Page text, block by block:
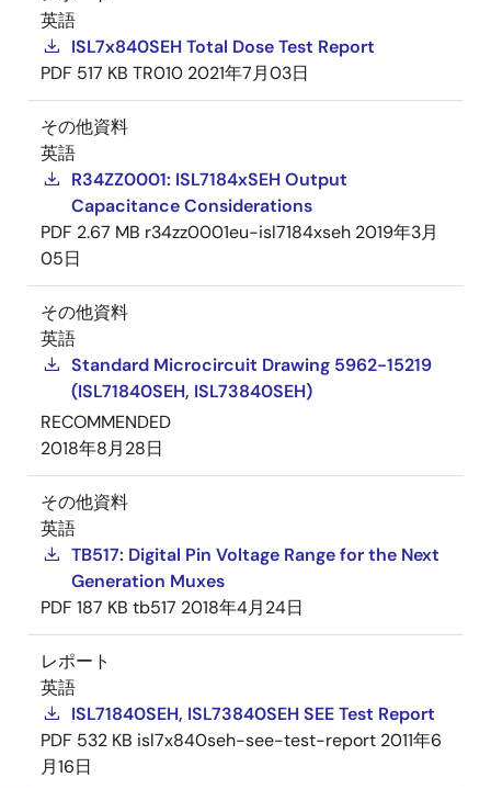
英語
ISL7x840SEH Total Dose Test Report
PDF 517 KB TR010 2021年7月03日
その他資料
英語
R34ZZ0001: ISL7184xSEH Output
Capacitance Considerations
PDF 2.67 MB r34zz0001eu-isl7184xseh 2019年3月
05日
その他資料
英語
Standard Microcircuit Drawing 5962-15219
(ISL71840SEH, ISL73840SEH)
RECOMMENDED
2018年8月28日
その他資料
英語
TB517: Digital Pin Voltage Range for the Next
Generation Muxes
PDF 187 KB tb517 2018年4月24日
レポート
英語
ISL71840SEH, ISL73840SEH SEE Test Report
PDF 532 KB isl7x840seh-see-test-report 2011年6
月16日